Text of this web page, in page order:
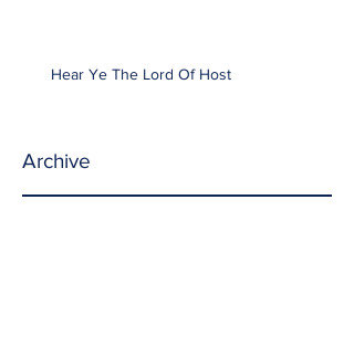
Hear Ye The Lord Of Host
Archive